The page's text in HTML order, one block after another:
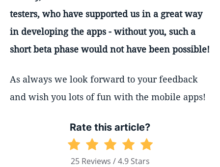
testers, who have supported us in a great way
in developing the apps - without you, such a
short beta phase would not have been possible!
As always we look forward to your feedback
and wish you lots of fun with the mobile apps!
Rate this article?
25 Reviews / 4.9 Stars